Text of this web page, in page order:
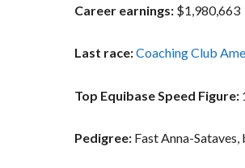
Career earnings: $1,980,663
Last race:Coaching Club
Top Equibase Speed Figure:
Pedigree: Fast Anna-